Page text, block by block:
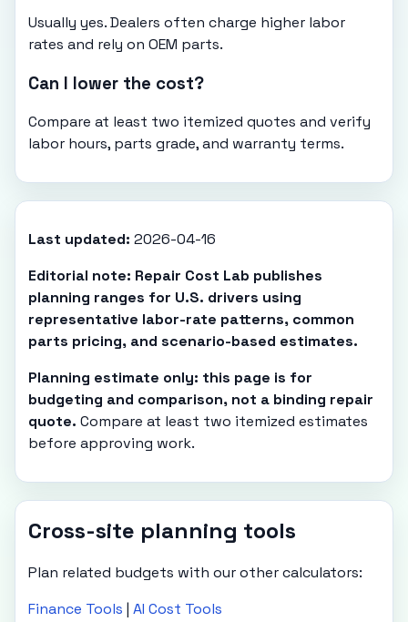
Usually yes. Dealers often charge higher labor
rates and rely on OEM parts.
Can I lower the cost?
Compare at least two itemized quotes and verify
labor hours, parts grade, and warranty terms.
Last updated: 2026-04-16
Editorial note: Repair Cost Lab publishes
planning ranges for U.S. drivers using
representative labor-rate patterns, common
parts pricing, and scenario-based estimates.
Planning estimate only: this page is for
budgeting and comparison, not a binding repair
quote. Compare at least two itemized estimates
before approving work.
Cross-site planning tools
Plan related budgets with our other calculators:
Finance Tools |AI Cost Tools